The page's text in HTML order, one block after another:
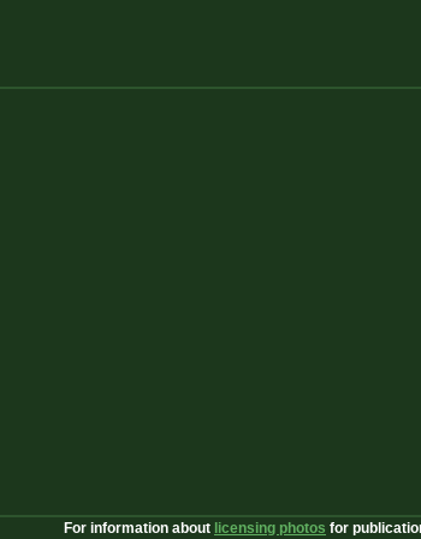
For information about licensing photos for